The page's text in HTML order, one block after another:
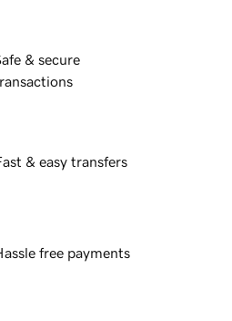
& secure
& easy transfers
free payments